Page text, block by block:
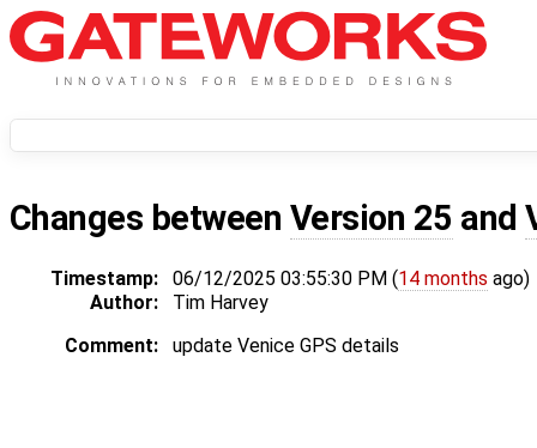
Changes between Version 25 and
Timestamp: 06/12/2025 03:55:30 PM (14 months ago)
Author:
Tim Harvey
Comment:
update Venice GPS details